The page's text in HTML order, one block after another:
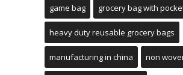
game bag grocery bag with
heavy duty reusable grocery bags
manufacturing in china non